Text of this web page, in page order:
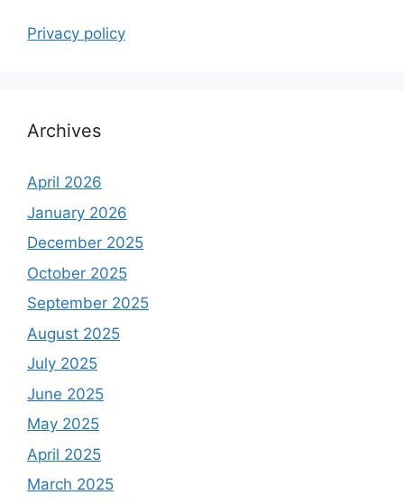
Privacy policy
Archives
April 2026
January 2026
December 2025
October 2025
September 2025
August 2025
July 2025
June 2025
May 2025
April 2025
March 2025